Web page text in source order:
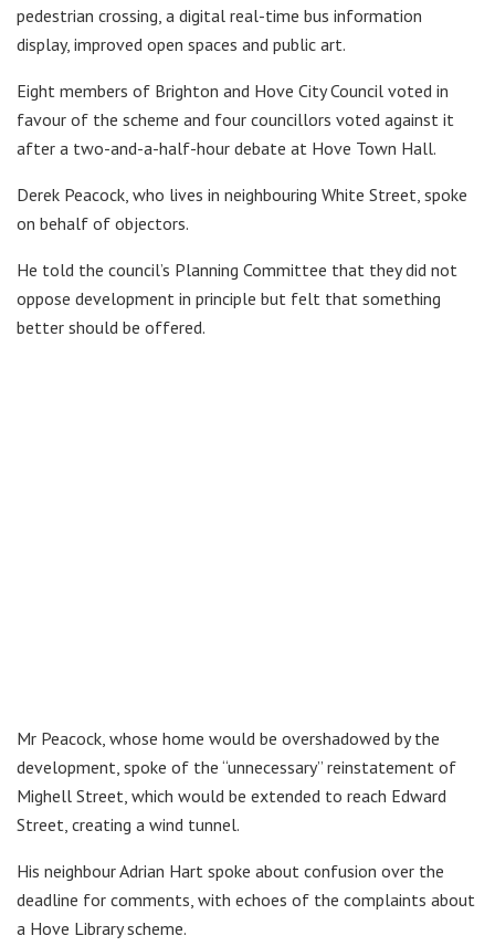
pedestrian crossing, a digital real-time bus information
display, improved open spaces and public art.
Eight members of Brighton and Hove City Council voted in
favour of the scheme and four councillors voted against it
after a two-and-a-half-hour debate at Hove Town Hall.
Derek Peacock, who lives in neighbouring White Street, spoke
on behalf of objectors.
He told the council’s Planning Committee that they did not
oppose development in principle but felt that something
better should be offered.
Mr Peacock, whose home would be overshadowed by the
development, spoke of the “unnecessary” reinstatement of
Mighell Street, which would be extended to reach Edward
Street, creating a wind tunnel.
His neighbour Adrian Hart spoke about confusion over the
deadline for comments, with echoes of the complaints about
a Hove Library scheme.